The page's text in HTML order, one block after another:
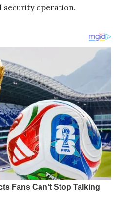
security operation.